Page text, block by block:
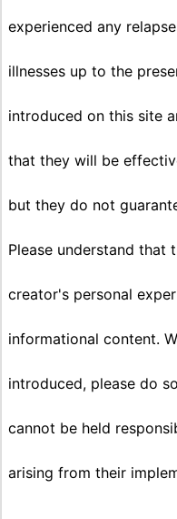
experienced any
illnesses up to the
introduced on this site
that they will be
but they do not
Please understand that
creator's personal
informational content.
introduced, please do
cannot be held
arising from their